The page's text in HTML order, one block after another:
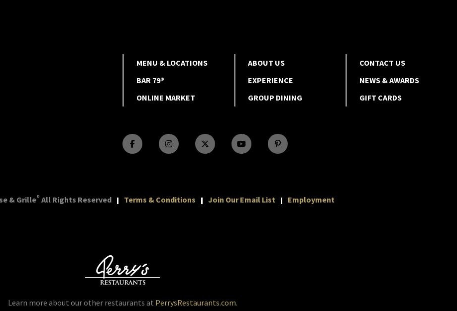
MENU & LOCATIONS ABOUT US
CONTACT US
BAR 79®
EXPERIENCE
NEWS & AWARDS
ONLINE MARKET
GROUP DINING GIFT CARDS
& Grille® All Rights Reserved Terms & Conditions Join Our Email List Employment
Learn more about our other restaurants at PerrysRestaurants.com.